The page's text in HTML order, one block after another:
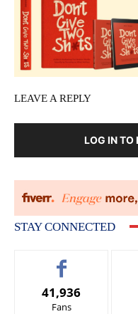
LEAVE A REPLY
LOG IN TO
STAY CONNECTED
41,936
Fans